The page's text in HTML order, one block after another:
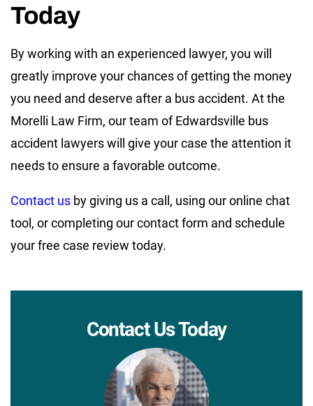
Today
By working with an experienced lawyer, you will
greatly improve your chances of getting the money
you need and deserve after a bus accident. At the
Morelli Law Firm, our team of Edwardsville bus
accident lawyers will give your case the attention it
needs to ensure a favorable outcome.
Contact us by giving us a call, using our online chat
tool, or completing our contact form and schedule
your free case review today.
Contact Us Today